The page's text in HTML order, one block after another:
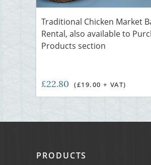
Traditional Chicken Market
Rental, also available to
Products section
£22.80 (£19.00 + VAT)
PRODUCTS